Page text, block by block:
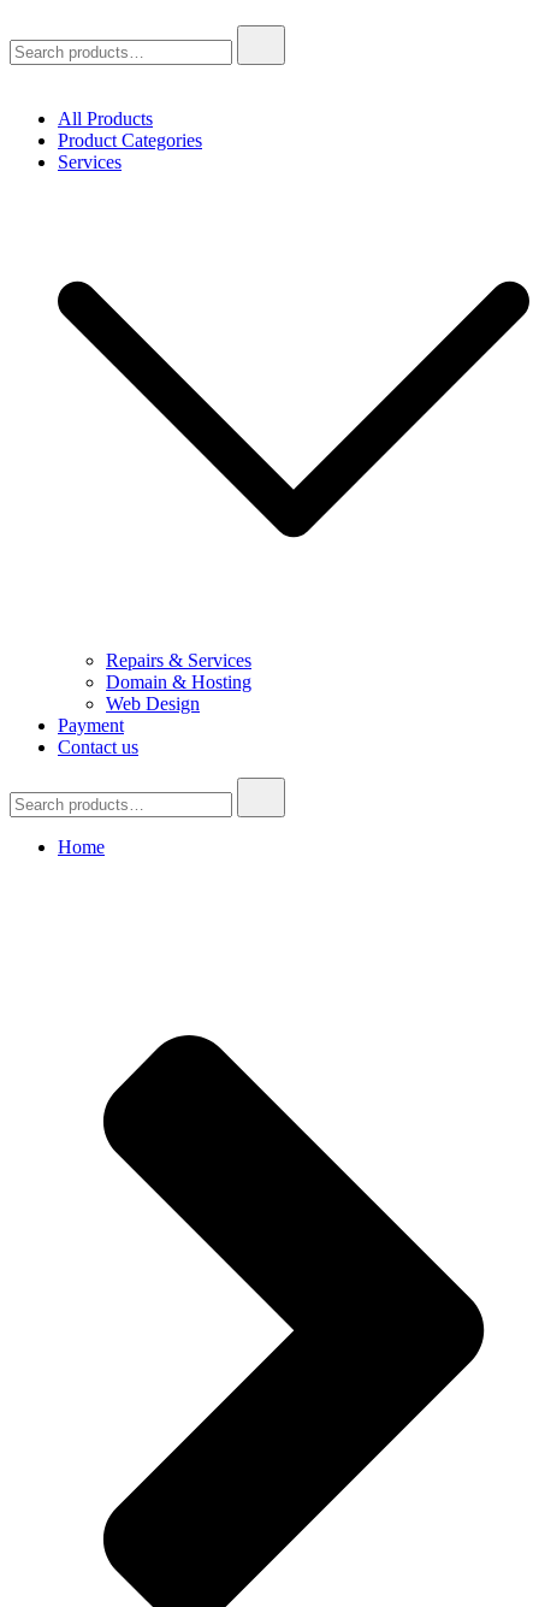
Desktop, Laptop, Desktop repair, Laptop repair, Printer repair –
Halishahar, Chittagong
for:
All Products
Product Categories
Services
Repairs & Services
Domain & Hosting
Web Design
Payment
Contact us
for:
Home